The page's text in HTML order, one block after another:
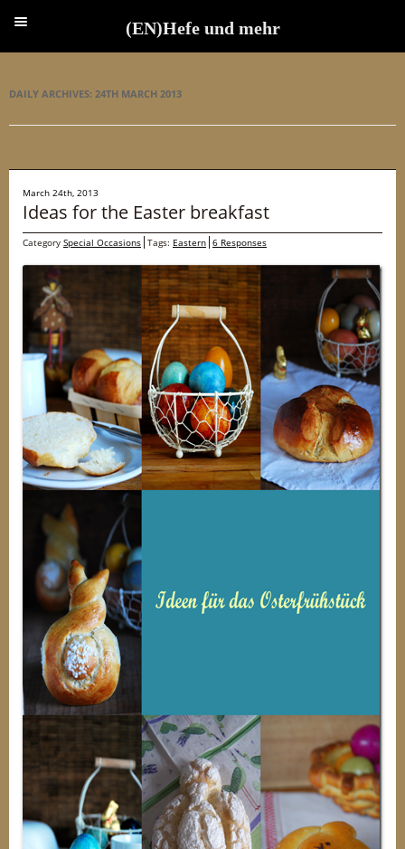
DAILY ARCHIVES: 24TH MARCH 2013
March 24th, 2013
Ideas for the Easter breakfast
Category Special Occasions Tags: Eastern 6 Responses
(EN)Hefe und mehr
(EN)Hefe und mehr